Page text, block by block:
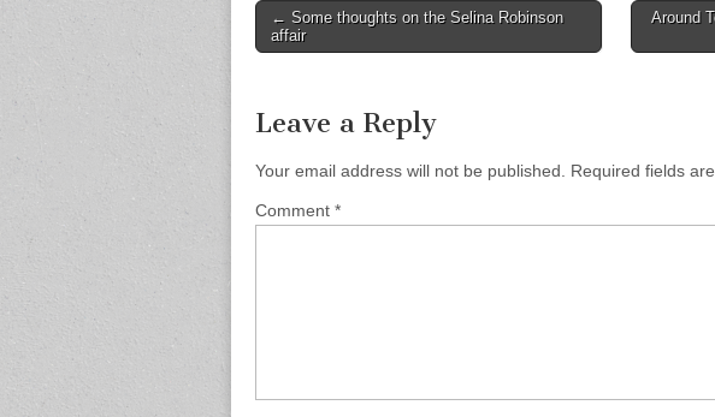
Post
navigation
← Some thoughts on the Selina Robinson
affair
Around
Leave a Reply
Your email address will not be published. Required fields
Comment *